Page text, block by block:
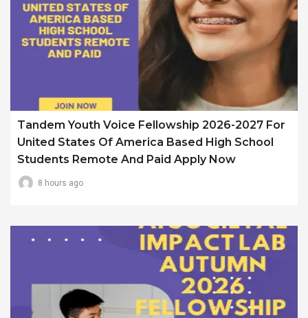
Tandem Youth Voice Fellowship 2026-2027 For
United States Of America Based High School
Students Remote And Paid Apply Now
8 hours ago